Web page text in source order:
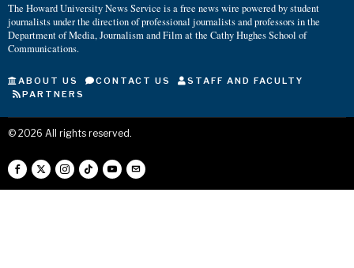
The Howard University News Service is a free news wire powered by student
journalists under the direction of professional journalists and professors in the
Department of Media, Journalism and Film at the Cathy Hughes School of
Communications.
ABOUT US CONTACT US
STAFF AND FACULTY
PARTNERS
© 2026 All rights reserved.